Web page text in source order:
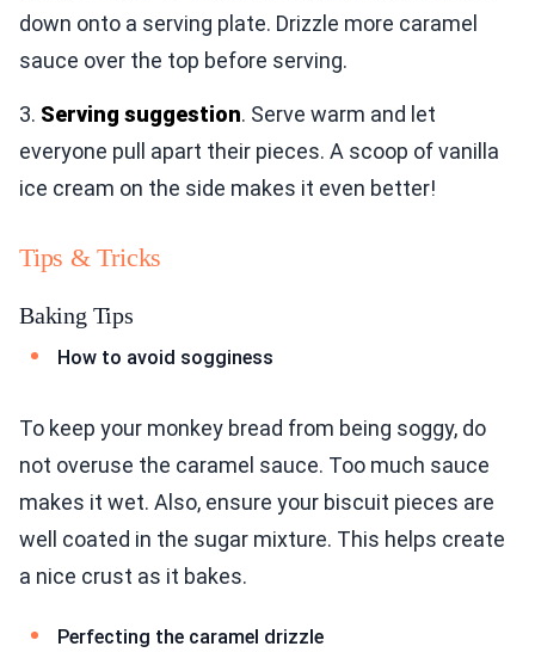
down onto a serving plate. Drizzle more caramel
sauce over the top before serving.
3. Serving suggestion. Serve warm and let
everyone pull apart their pieces. A scoop of vanilla
ice cream on the side makes it even better!
Tips & Tricks
Baking Tips
How to avoid sogginess
To keep your monkey bread from being soggy, do
not overuse the caramel sauce. Too much sauce
makes it wet. Also, ensure your biscuit pieces are
well coated in the sugar mixture. This helps create
a nice crust as it bakes.
Perfecting the caramel drizzle